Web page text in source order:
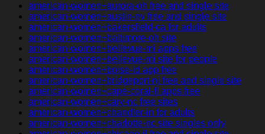
american-women+aurora-oh free and single site
american-women+austin-nv free and single site
american-women+bakersfield-ca for adults
american-women+baltimore-oh site
american-women+bellevue-mi apps free
american-women+bellevue-mi site for people
american-women+boise-id app free
american-women+bridgeport-nj free and single site
american-women+cape-coral-fl apps free
american-women+cary-nc free sites
american-women+chandler-in for adults
american-women+charlotte-nc site singles only